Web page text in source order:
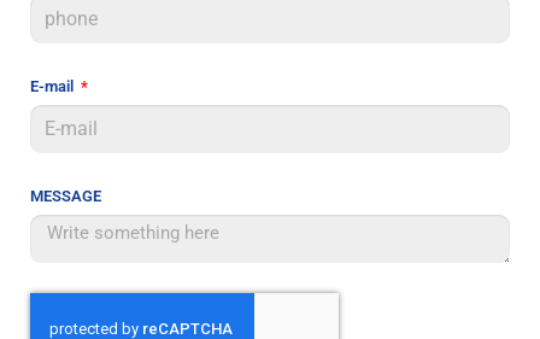
E-mail
MESSAGE